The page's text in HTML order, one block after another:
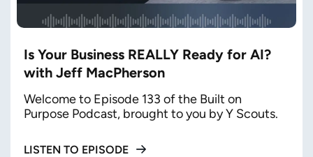
Is Your Business REALLY Ready for AI?
with Jeff MacPherson
Welcome to Episode 133 of the Built on
Purpose Podcast, brought to you by Y Scouts.
LISTEN TO EPISODE